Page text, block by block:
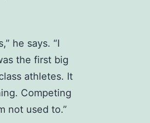
he says. “I
the first big
athletes. It
Competing
not used to.”